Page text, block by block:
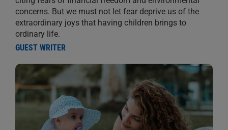
concerns. But we must not let fear deprive us of the
extraordinary joys that having children brings to
ordinary life.
GUEST WRITER